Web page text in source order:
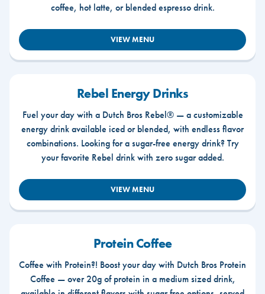
coffee, hot latte, or blended espresso drink.
VIEW MENU
Rebel Energy Drinks
Fuel your day with a Dutch Bros Rebel® — a customizable
energy drink available iced or blended, with endless flavor
combinations. Looking for a sugar-free energy drink? Try
your favorite Rebel drink with zero sugar added.
VIEW MENU
Protein Coffee
Coffee with Protein?! Boost your day with Dutch Bros Protein
Coffee — over 20g of protein in a medium sized drink,